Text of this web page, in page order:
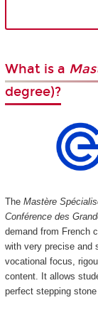
What is a
degree)?
The Mastère
Conférence des
demand from French
with very precise and
vocational focus,
content. It allows
perfect stepping